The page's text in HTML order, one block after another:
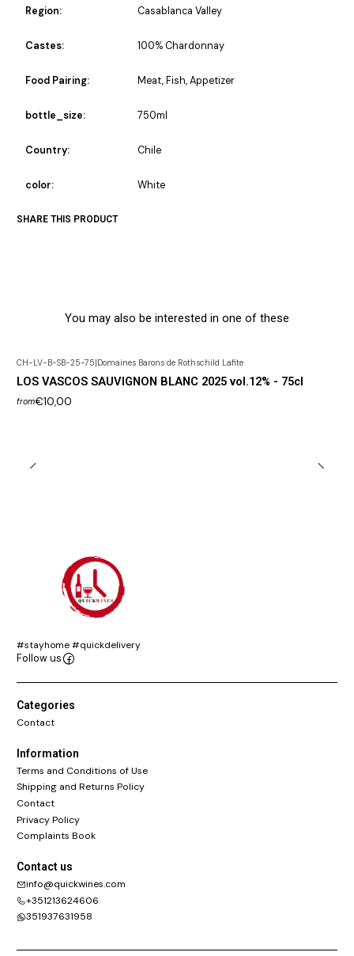
Region: Casablanca Valley
Castes: 100% Chardonnay
Food Pairing: Meat, Fish, Appetizer
bottle_size: 750ml
Country: Chile
color: White
SHARE THIS PRODUCT
You may also be interested in one of these
CH-LV-B-SB-25-75|Domaines Barons de Rothschild Lafite
LOS VASCOS SAUVIGNON BLANC 2025 vol.12% - 75cl
from€10,00
#stayhome #quickdelivery
Follow us
Categories
Contact
Information
Terms and Conditions of Use
Shipping and Returns Policy
Contact
Privacy Policy
Complaints Book
Contact us
info@quickwines.com
+351213624606
351937631958